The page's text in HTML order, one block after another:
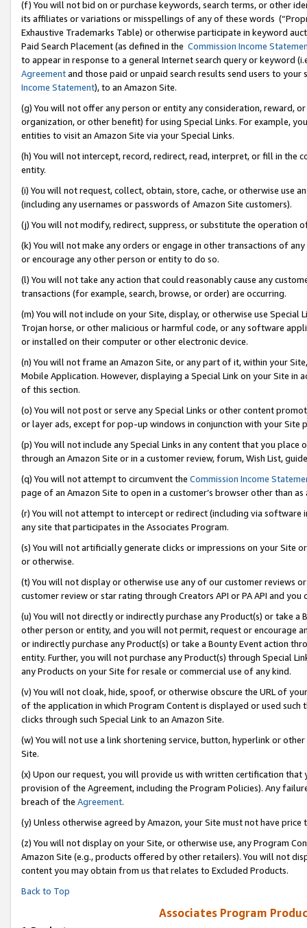
(f) You will not bid on or purchase keywords, search terms, or other
its affiliates or variations or misspellings of any of these words
Exhaustive Trademarks Table) or otherwise participate in keyword
Paid Search Placement (as defined in the Commission Income
to appear in response to a general Internet search query or keyword
Agreementand those paid or unpaid search results send users to
Income Statement), to an Amazon Site.
(g) You will not offer any person or entity any consideration, reward,
organization, or other benefit) for using Special Links. For example,
entities to visit an Amazon Site via your Special Links.
(h) You will not intercept, record, redirect, read, interpret, or fill in
entity.
(i) You will not request, collect, obtain, store, cache, or otherwise use
(including any usernames or passwords of Amazon Site customers).
(j) You will not modify, redirect, suppress, or substitute the operation
(k) You will not make any orders or engage in other transactions of
or encourage any other person or entity to do so.
(l) You will not take any action that could reasonably cause any
transactions (for example, search, browse, or order) are occurring.
(m) You will not include on your Site, display, or otherwise use
Trojan horse, or other malicious or harmful code, or any software
or installed on their computer or other electronic device.
(n) You will not frame an Amazon Site, or any part of it, within your
Mobile Application. However, displaying a Special Link on your Site
of this section.
(o) You will not post or serve any Special Links or other content
or layer ads, except for pop-up windows in conjunction with your
(p) You will not include any Special Links in any content that you
through an Amazon Site or in a customer review, forum, Wish List,
(q) You will not attempt to circumvent the Commission Income
page of an Amazon Site to open in a customer’s browser other than
(r) You will not attempt to intercept or redirect (including via software
any site that participates in the Associates Program.
(s) You will not artificially generate clicks or impressions on your Site
or otherwise.
(t) You will not display or otherwise use any of our customer reviews
customer review or star rating through Creators API or PA API and
(u) You will not directly or indirectly purchase any Product(s) or take
other person or entity, and you will not permit, request or encourage
or indirectly purchase any Product(s) or take a Bounty Event action
entity. Further, you will not purchase any Product(s) through Special
any Products on your Site for resale or commercial use of any kind.
(v) You will not cloak, hide, spoof, or otherwise obscure the URL of
of the application in which Program Content is displayed or used
clicks through such Special Link to an Amazon Site.
(w) You will not use a link shortening service, button, hyperlink or
Site.
(x) Upon our request, you will provide us with written certification
provision of the Agreement, including the Program Policies). Any
breach of the Agreement.
(y) Unless otherwise agreed by Amazon, your Site must not have
(z) You will not display on your Site, or otherwise use, any Program
Amazon Site (e.g., products offered by other retailers). You will not
content you may obtain from us that relates to Excluded Products.
Back to Top
Associates Program